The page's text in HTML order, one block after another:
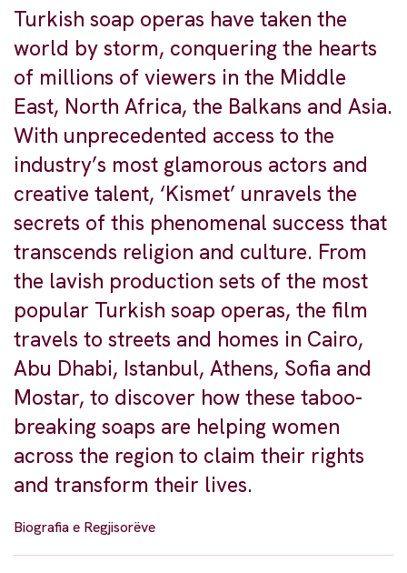
Turkish soap operas have taken the
world by storm, conquering the hearts
of millions of viewers in the Middle
East, North Africa, the Balkans and Asia.
With unprecedented access to the
industry’s most glamorous actors and
creative talent, ‘Kismet’ unravels the
secrets of this phenomenal success that
transcends religion and culture. From
the lavish production sets of the most
popular Turkish soap operas, the film
travels to streets and homes in Cairo,
Abu Dhabi, Istanbul, Athens, Sofia and
Mostar, to discover how these taboo-
breaking soaps are helping women
across the region to claim their rights
and transform their lives.
Biografia e Regjisorëve